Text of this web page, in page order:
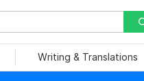
Writing & Translations